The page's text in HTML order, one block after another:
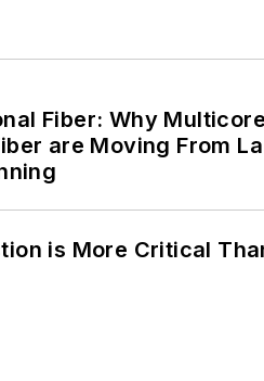
Fiber: Why
are Moving From
is More Critical